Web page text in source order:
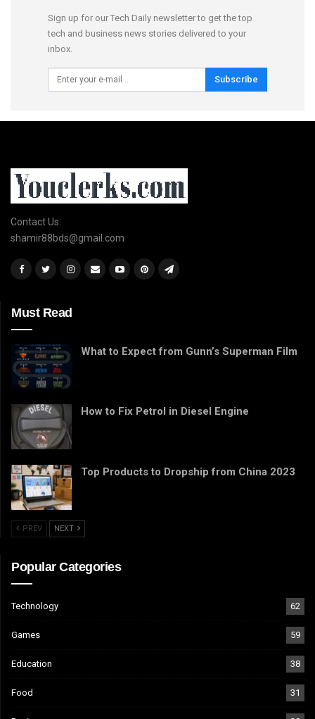
Sign up for our Tech Daily newsletter to get the top
tech and business news stories delivered to your
inbox.
Subscribe
Contact Us:
shamir88bds@gmail.com
Must Read
What to Expect from Gunn’s Superman Film
How to Fix Petrol in Diesel Engine
Top Products to Dropship from China 2023
PREV NEXT
Popular Categories
Technology 62
Games 59
Education 38
Food 31